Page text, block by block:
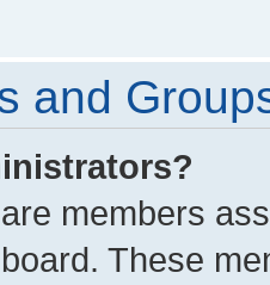
and
members
These